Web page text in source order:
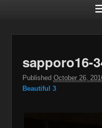
sapporo16-
Published October 26,
Beautiful 3